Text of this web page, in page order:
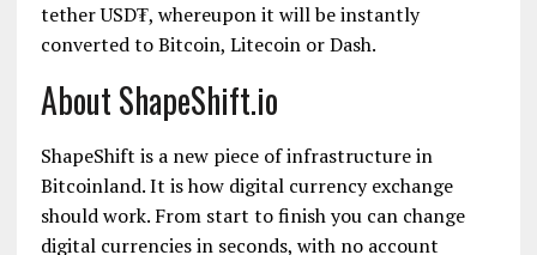
tether USD₮, whereupon it will be instantly
converted to Bitcoin, Litecoin or Dash.
About ShapeShift.io
ShapeShift is a new piece of infrastructure in
Bitcoinland. It is how digital currency exchange
should work. From start to finish you can change
digital currencies in seconds, with no account